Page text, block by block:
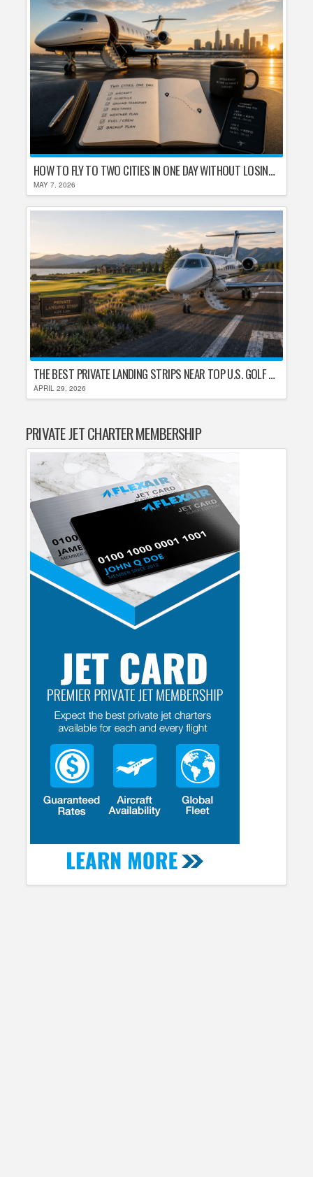
HOW TO FLY TO TWO CITIES IN ONE DAY WITHOUT LOSING YOUR MIND
MAY 7, 2026
THE BEST PRIVATE LANDING STRIPS NEAR TOP U.S. GOLF DESTINATIONS
APRIL 29, 2026
PRIVATE JET CHARTER MEMBERSHIP